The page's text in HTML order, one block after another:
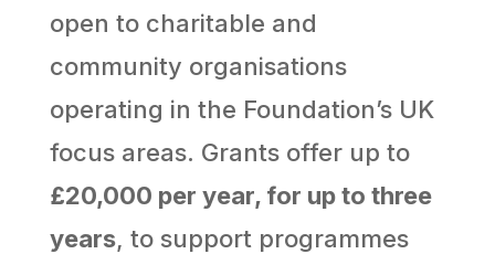
open to charitable and
community organisations
operating in the Foundation’s UK
focus areas. Grants offer up to
£20,000 per year, for up to three
years, to support programmes